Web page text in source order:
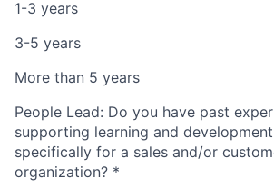
1-3 years
3-5 years
More than 5 years
People Lead: Do you have past
supporting learning and
specifically for a sales and/or
organization? *